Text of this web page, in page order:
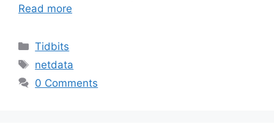
Read more
Categories
Tidbits
Tags
netdata
0 Comments